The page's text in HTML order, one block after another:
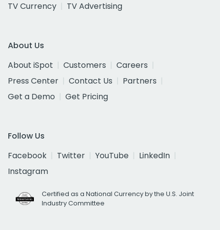
TV Currency
TV Advertising
About Us
About iSpot
Customers
Careers
Press Center
Contact Us
Partners
Get a Demo
Get Pricing
Follow Us
Facebook
Twitter YouTube
LinkedIn
Instagram
Certified as a National Currency by the U.S. Joint
Industry Committee